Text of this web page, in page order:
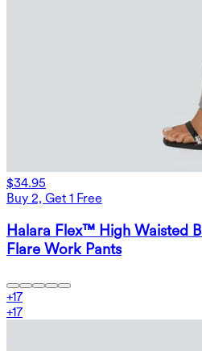
$34.95
Buy 2, Get 1 Free
Halara Flex™ High Waisted
Flare Work Pants
+17
+17